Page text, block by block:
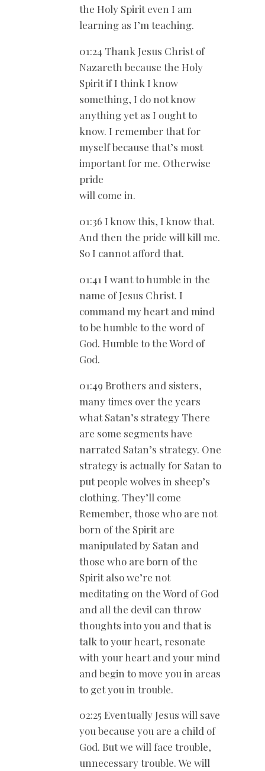
the Holy Spirit even I am
learning as I’m teaching.
01:24 Thank Jesus Christ of
Nazareth because the Holy
Spirit if I think I know
something, I do not know
anything yet as I ought to
know. I remember that for
myself because that’s most
important for me. Otherwise
pride
will come in.
01:36 I know this, I know that.
And then the pride will kill me.
So I cannot afford that.
01:41 I want to humble in the
name of Jesus Christ. I
command my heart and mind
to be humble to the word of
God. Humble to the Word of
God.
01:49 Brothers and sisters,
many times over the years
what Satan’s strategy There
are some segments have
narrated Satan’s strategy. One
strategy is actually for Satan to
put people wolves in sheep’s
clothing. They’ll come
Remember, those who are not
born of the Spirit are
manipulated by Satan and
those who are born of the
Spirit also we’re not
meditating on the Word of God
and all the devil can throw
thoughts into you and that is
talk to your heart, resonate
with your heart and your mind
and begin to move you in areas
to get you in trouble.
02:25 Eventually Jesus will save
you because you are a child of
God. But we will face trouble,
unnecessary trouble. We will